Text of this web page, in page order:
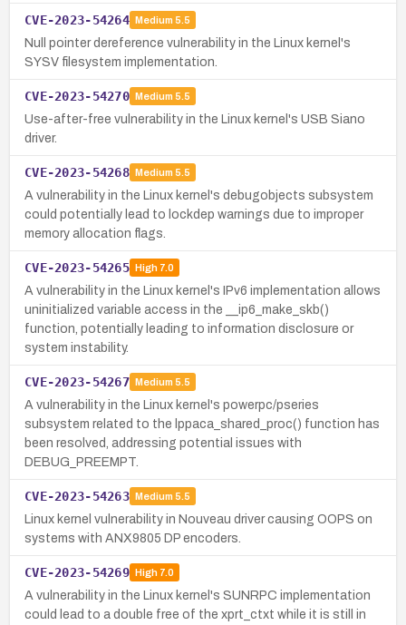
CVE-2023-54264 Medium 5.5
Null pointer dereference vulnerability in the Linux kernel's
SYSV filesystem implementation.
CVE-2023-54270 Medium 5.5
Use-after-free vulnerability in the Linux kernel's USB Siano
driver.
CVE-2023-54268 Medium 5.5
A vulnerability in the Linux kernel's debugobjects subsystem
could potentially lead to lockdep warnings due to improper
memory allocation flags.
CVE-2023-54265 High7.0
A vulnerability in the Linux kernel's IPv6 implementation allows
uninitialized variable access in the __ip6_make_skb()
function, potentially leading to information disclosure or
system instability.
CVE-2023-54267 Medium 5.5
A vulnerability in the Linux kernel's powerpc/pseries
subsystem related to the lppaca_shared_proc() function has
been resolved, addressing potential issues with
DEBUG_PREEMPT.
CVE-2023-54263 Medium 5.5
Linux kernel vulnerability in Nouveau driver causing OOPS on
systems with ANX9805 DP encoders.
CVE-2023-54269 High7.0
A vulnerability in the Linux kernel's SUNRPC implementation
could lead to a double free of the xprt_ctxt while it is still in